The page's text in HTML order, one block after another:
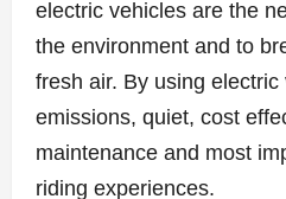
electric vehicles are the
the environment and to
fresh air. By using
emissions, quiet, cost
maintenance and most
riding experiences.